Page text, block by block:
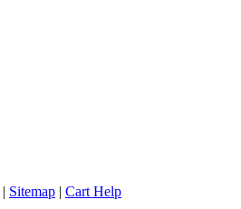
| Sitemap | Cart Help